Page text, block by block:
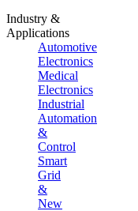
Industry &
Applications
Automotive
Electronics
Medical
Electronics
Industrial
Automation
&
Control
Smart
Grid
&
New